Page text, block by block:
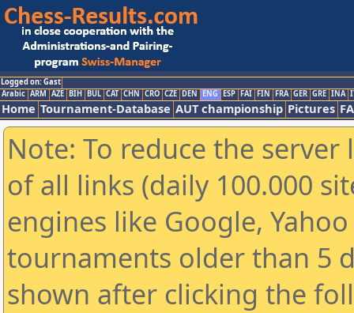
Logged on: Gast
Arabic ARM AZE BIH BUL CAT CHN CRO CZE DEN ENG ESP FAI FIN FRA GER GRE INA
Home Tournament-Database AUT championship Pictures
Note: To reduce the
of all links (daily 100.000
engines like Google,
tournaments older than 5
shown after clicking the